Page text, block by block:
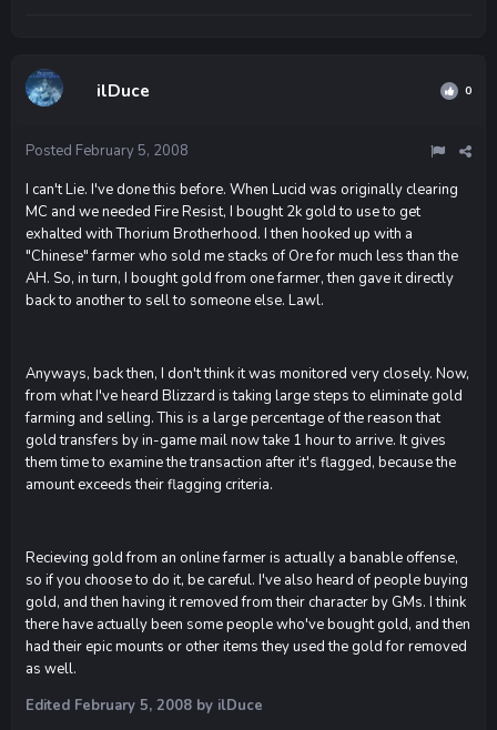
ilDuce 0
Posted February 5, 2008
I can't Lie. I've done this before. When Lucid was originally clearing
MC and we needed Fire Resist, I bought 2k gold to use to get
exhalted with Thorium Brotherhood. I then hooked up with a
"Chinese" farmer who sold me stacks of Ore for much less than the
AH. So, in turn, I bought gold from one farmer, then gave it directly
back to another to sell to someone else. Lawl.
Anyways, back then, I don't think it was monitored very closely. Now,
from what I've heard Blizzard is taking large steps to eliminate gold
farming and selling. This is a large percentage of the reason that
gold transfers by in-game mail now take 1 hour to arrive. It gives
them time to examine the transaction after it's flagged, because the
amount exceeds their flagging criteria.
Recieving gold from an online farmer is actually a banable offense,
so if you choose to do it, be careful. I've also heard of people buying
gold, and then having it removed from their character by GMs. I think
there have actually been some people who've bought gold, and then
had their epic mounts or other items they used the gold for removed
as well.
Edited February 5, 2008 by ilDuce